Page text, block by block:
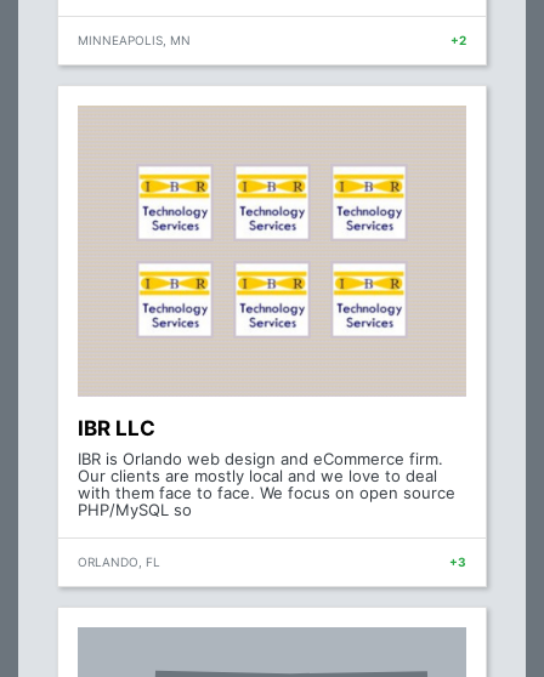
MINNEAPOLIS, MN +2
IBR LLC
IBR is Orlando web design and eCommerce firm.
Our clients are mostly local and we love to deal
with them face to face. We focus on open source
PHP/MySQL so
ORLANDO, FL +3